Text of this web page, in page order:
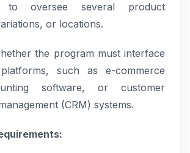
oversee several product
or locations.
the program must interface
such as e-commerce
software, or customer
(CRM) systems.